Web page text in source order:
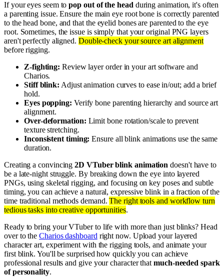
If your eyes seem topop out of the head during animation, it's often
a parenting issue. Ensure the main eye root bone is correctly parented
to the head bone, and that the eyelid bones are parented to the eye
root. Sometimes, the issue is simply that your original PNG layers
aren't perfectly aligned. Double-check your source art alignment
before rigging.
Z-fighting: Review layer order in your art software and
Charios.
Stiff blink: Adjust animation curves to ease in/out; add a brief
hold.
Eyes popping: Verify bone parenting hierarchy and source art
alignment.
Over-deformation: Limit bone rotation/scale to prevent
texture stretching.
Inconsistent timing: Ensure all blink animations use the same
duration.
Creating a convincing2D VTuber blink animation doesn't have to
be a late-night struggle. By breaking down the eye into layered
PNGs, using skeletal rigging, and focusing on key poses and subtle
timing, you can achieve a natural, expressive blink in a fraction of the
time traditional methods demand.The right tools and workflow turn
tedious tasks into creative opportunities.
Ready to bring your VTuber to life with more than just blinks? Head
over to theCharios dashboard right now. Upload your layered
character art, experiment with the rigging tools, and animate your
first blink. You'll be surprised how quickly you can achieve
professional results and give your character thatmuch-needed spark
of personality.